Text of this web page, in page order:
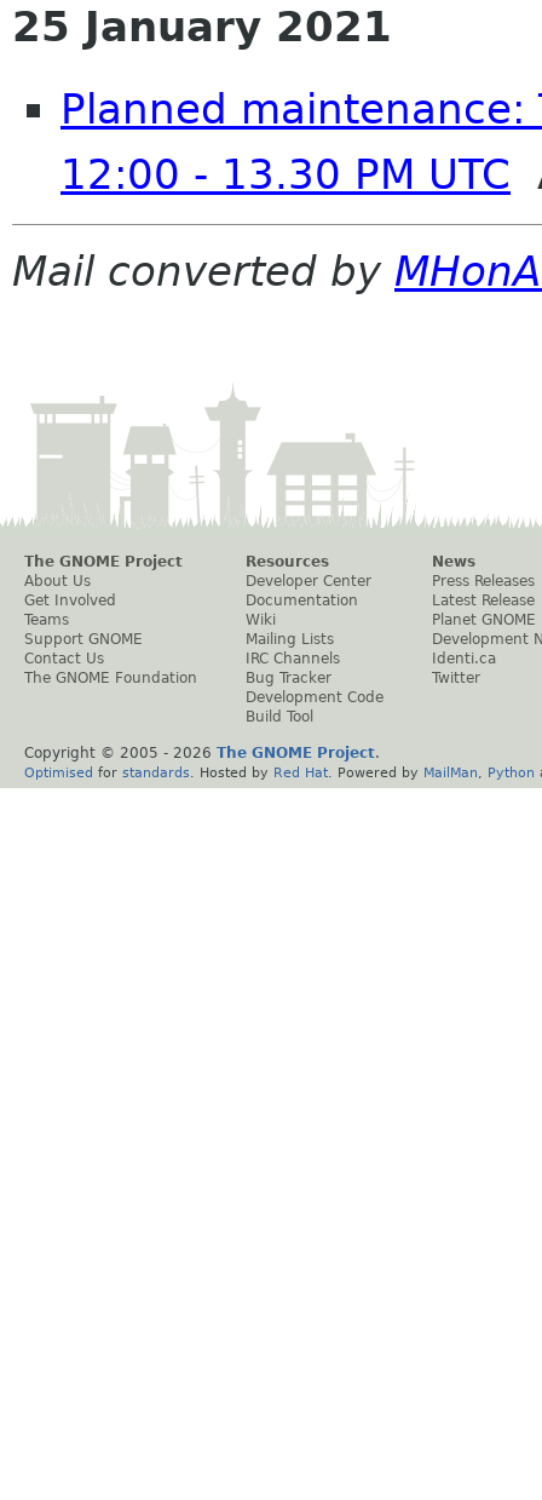
25 January 2021
Planned
12:00 - 13.30 PM UTC
Mail converted by
The GNOME Project
About Us
Get Involved
Teams
Support GNOME
Contact Us
The GNOME Foundation
Resources
Developer Center
Documentation
Wiki
Mailing Lists
IRC Channels
Bug Tracker
Development Code
Build Tool
News
Press Releases
Latest Release
Planet GNOME
Development
Identi.ca
Twitter
Copyright © 2005 - 2026 The GNOME Project.
Optimised for standards . Hosted by Red Hat . Powered by MailMan Python